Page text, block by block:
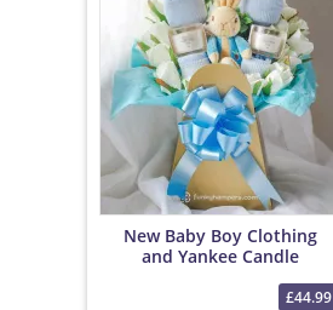
New Baby Boy Clothing
and Yankee Candle
£44.99